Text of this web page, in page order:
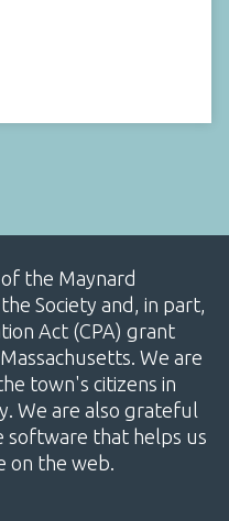
the Maynard
Society and, in part,
Act (CPA) grant
We are
town's citizens in
We are also grateful
software that helps us
on the web.